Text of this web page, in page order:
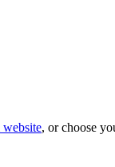
, or choose